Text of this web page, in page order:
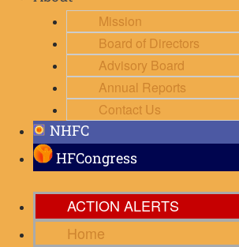
Mission
Board of Directors
Advisory Board
Annual Reports
Contact Us
NHFC
HFCongress
ACTION ALERTS
Home